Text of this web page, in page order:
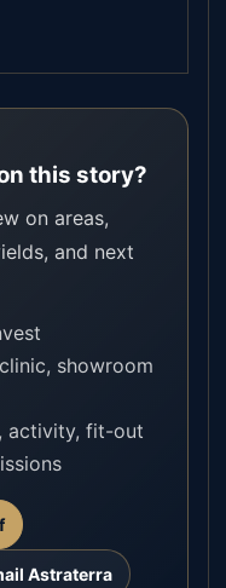
this story?
on areas,
and next
showroom
activity, fit-out
Astraterra